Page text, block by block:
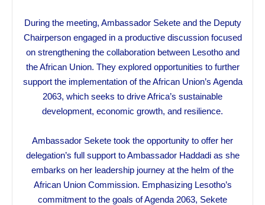
During the meeting, Ambassador Sekete and the Deputy
Chairperson engaged in a productive discussion focused
on strengthening the collaboration between Lesotho and
the African Union. They explored opportunities to further
support the implementation of the African Union’s Agenda
2063, which seeks to drive Africa’s sustainable
development, economic growth, and resilience.
Ambassador Sekete took the opportunity to offer her
delegation’s full support to Ambassador Haddadi as she
embarks on her leadership journey at the helm of the
African Union Commission. Emphasizing Lesotho’s
commitment to the goals of Agenda 2063, Sekete